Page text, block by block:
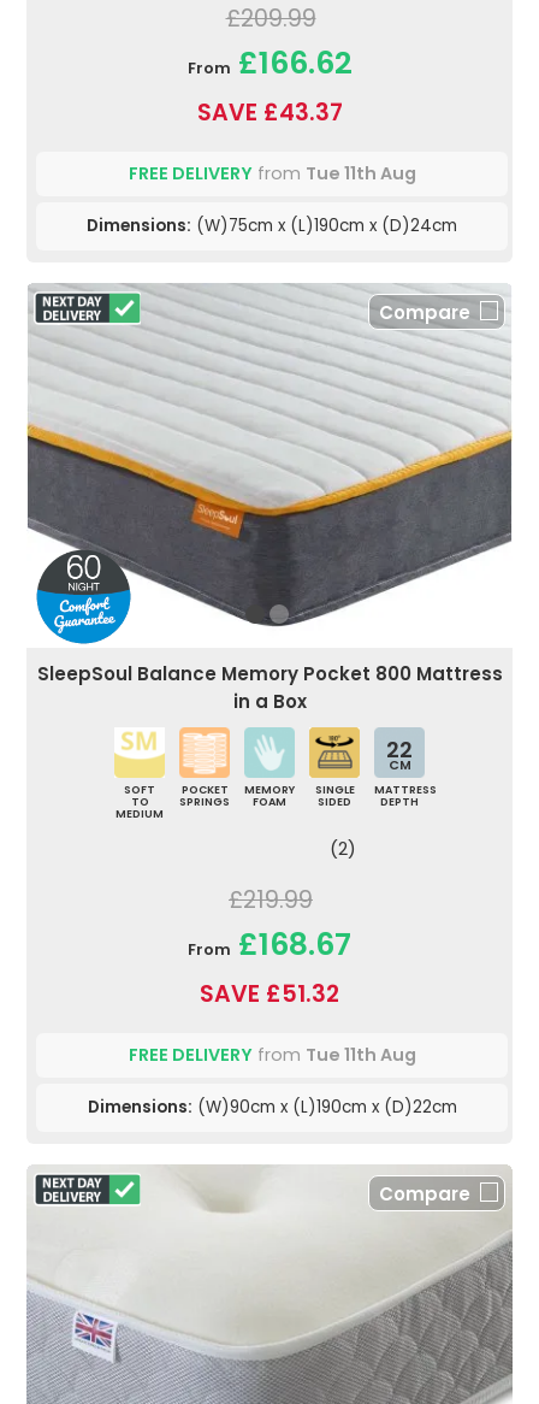
£209.99
From £166.62
SAVE £43.37
FREE DELIVERYfrom Tue 11th Aug
Dimensions: (W)75cm x (L)190cm x (D)24cm
Compare
SleepSoul Balance Memory Pocket 800 Mattress
in a Box
SOFT
TO
MEDIUM
POCKET
SPRINGS
MEMORY
FOAM
SINGLE
SIDED
22
CM
MATTRESS
DEPTH
(2)
£219.99
From £168.67
SAVE £51.32
FREE DELIVERYfrom Tue 11th Aug
Dimensions: (W)90cm x (L)190cm x (D)22cm
Compare